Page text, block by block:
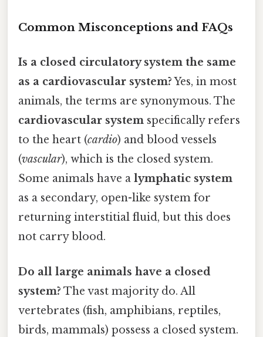
Common Misconceptions and FAQs
Is a closed circulatory system the same
as a cardiovascular system?Yes, in most
animals, the terms are synonymous. The
cardiovascular system specifically refers
to the heart (cardio) and blood vessels
(vascular), which is the closed system.
Some animals have a lymphatic system
as a secondary, open-like system for
returning interstitial fluid, but this does
not carry blood.
Do all large animals have a closed
system? The vast majority do. All
vertebrates (fish, amphibians, reptiles,
birds, mammals) possess a closed system.